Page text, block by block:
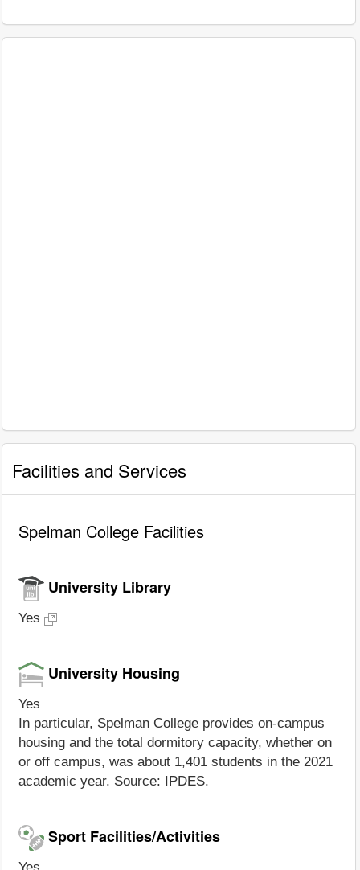
Facilities and Services
Spelman College Facilities
University Library
Yes
University Housing
Yes
In particular, Spelman College provides on-campus
housing and the total dormitory capacity, whether on
or off campus, was about 1,401 students in the 2021
academic year. Source: IPDES.
Sport Facilities/Activities